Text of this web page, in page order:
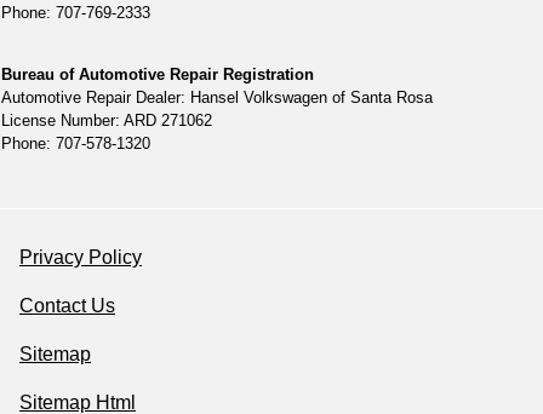
Phone: 707-769-2333
Bureau of Automotive Repair Registration
Automotive Repair Dealer: Hansel Volkswagen of Santa Rosa
License Number: ARD 271062
Phone: 707-578-1320
Privacy Policy
Contact Us
Sitemap
Sitemap Html